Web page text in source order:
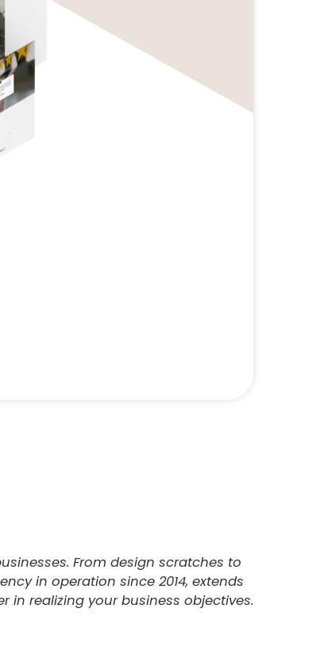
From design scratches to
in operation since 2014, extends
in realizing your business objectives.